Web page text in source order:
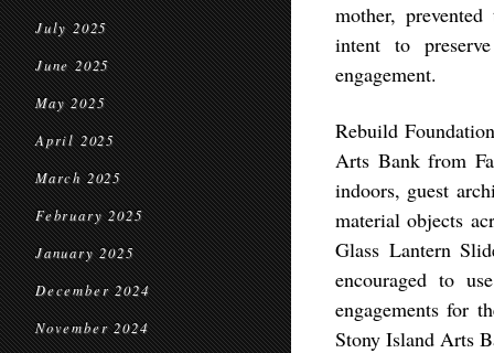
July 2025
June 2025
May 2025
April 2025
March 2025
February 2025
January 2025
December 2024
November 2024
mother,
intent to
engagement.
Rebuild
Arts Bank from
indoors, guest
material objects
Glass Lantern
encouraged to
engagements for
Stony Island Arts